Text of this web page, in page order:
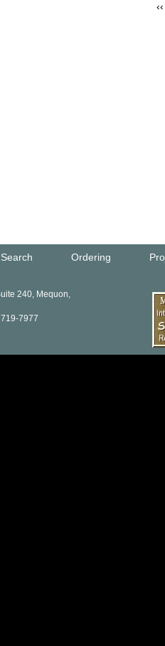
‹‹
240, Mequon,
7977
Search Ordering